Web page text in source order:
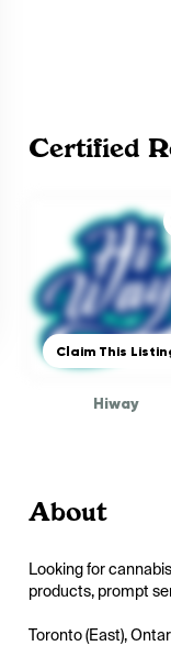
Certified
Claim This
Hiway
About
Looking for
products, prompt
Toronto (East),